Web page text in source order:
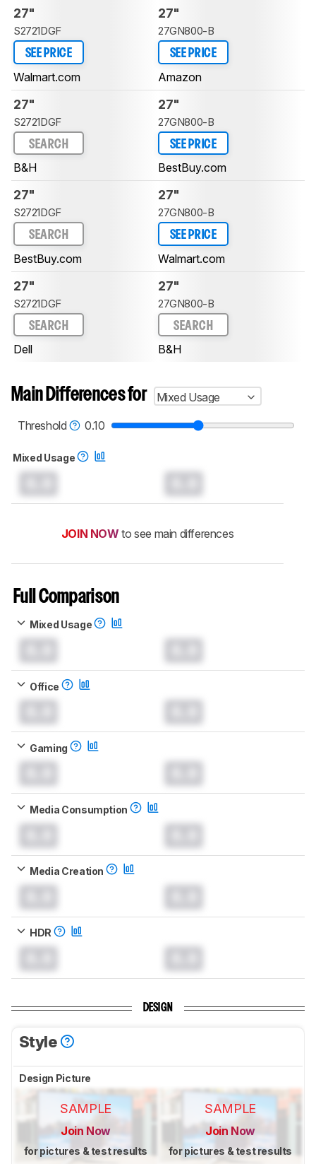
27"
S2721DGF
SEE PRICE
Walmart.com
27"
27GN800-B
SEE PRICE
Amazon
27"
S2721DGF
SEARCH
B&H
27"
27GN800-B
SEE PRICE
BestBuy.com
27"
S2721DGF
SEARCH
BestBuy.com
27"
27GN800-B
SEE PRICE
Walmart.com
27"
S2721DGF
SEARCH
Dell
27"
27GN800-B
SEARCH
B&H
Main Differences for
Mixed Usage
Threshold
0.10
Mixed Usage
JOIN NOW to see main differences
Full Comparison
Mixed Usage
Office
Gaming
Media Consumption
Media Creation
HDR
DESIGN
Style
Design Picture
SAMPLE
Join Now
for pictures & test results
SAMPLE
Join Now
for pictures & test results